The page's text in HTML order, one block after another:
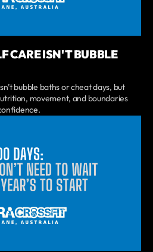
CARE ISN'T BUBBLE
bubble baths or cheat days, but
movement, and boundaries